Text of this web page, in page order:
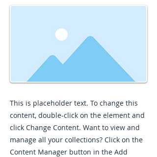
This is placeholder text. To change this
content, double-click on the element and
click Change Content. Want to view and
manage all your collections? Click on the
Content Manager button in the Add